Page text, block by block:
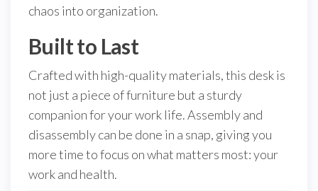
chaos into organization.
Built to Last
Crafted with high-quality materials, this desk is
not just a piece of furniture but a sturdy
companion for your work life. Assembly and
disassembly can be done in a snap, giving you
more time to focus on what matters most: your
work and health.